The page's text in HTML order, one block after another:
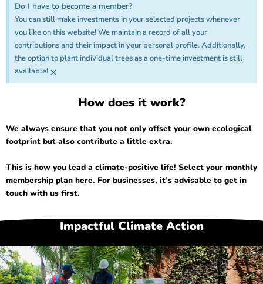
Do I have to become a member?
You can still make investments in your selected projects whenever
you like on this website! We maintain a record of all your
contributions and their impact in your personal profile. Additionally,
the option to plant individual trees as a one-time investment is still
available! ×
How does it work?
We always ensure that you not only offset your own ecological
footprint but also contribute a little extra.
This is how you lead a climate-positive life! Select your monthly
membership plan here. For businesses, it’s advisable to get in
touch with us first.
Impactful Climate Action